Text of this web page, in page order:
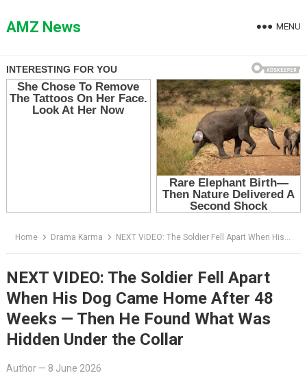
toAMZ News MENU
Home Drama Karma NEXT VIDEO: The Soldier Fell Apart When His Dog Came Home After 48 Weeks — Then He Found What Was Hidden Under the Collar
NEXT VIDEO: The Soldier Fell Apart
When His Dog Came Home After 48
Weeks — Then He Found What Was
Hidden Under the Collar
Author— 8 June 2026